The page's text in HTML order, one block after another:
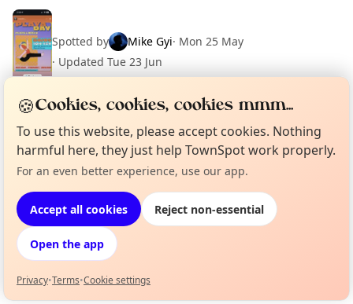
Spotted by Mike Gyi· Mon 25 May
· Updated Tue 23 Jun
Location
EXPLORE BARCELONA
What's on in Barcelona
Browse events happening this week
Not from around here, huh?
🍪Cookies, cookies, cookies mmm...
To use this website, please accept cookies. Nothing
harmful here, they just help TownSpot work properly.
For an even better experience, use our app.
Accept all cookies Reject non-essential
Open the app
Privacy•Terms•Cookie settings